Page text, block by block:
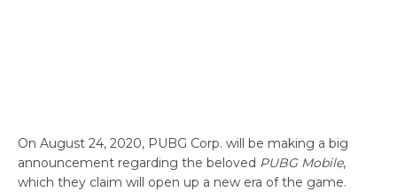
On August 24, 2020, PUBG Corp. will be making a big
announcement regarding the beloved PUBG Mobile,
which they claim will open up a new era of the game.